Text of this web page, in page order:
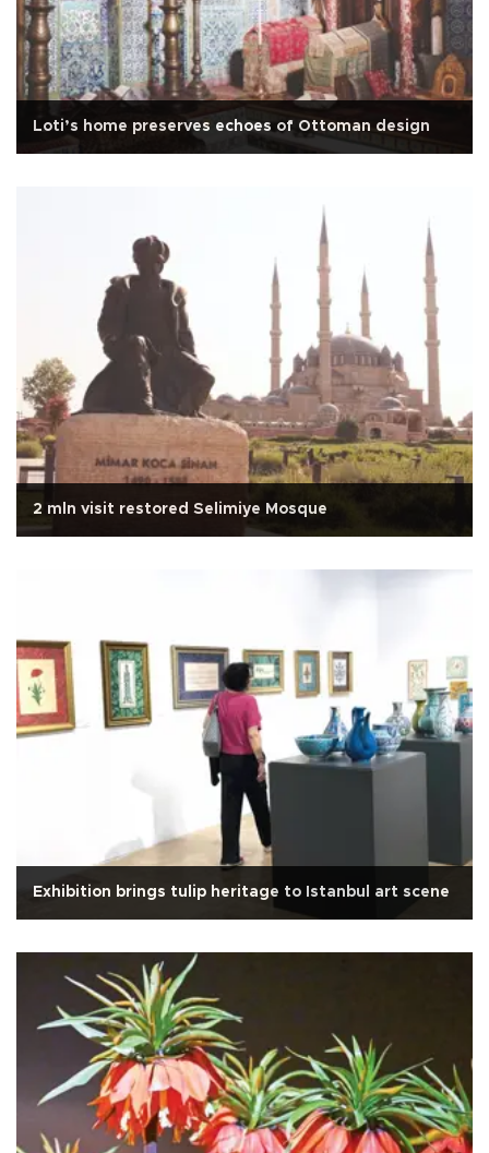
Loti’s home preserves echoes of Ottoman design
2 mln visit restored Selimiye Mosque
Exhibition brings tulip heritage to Istanbul art scene